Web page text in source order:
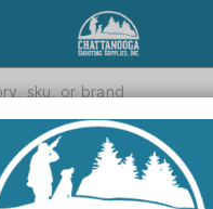
DEPARTMENTS
> Birchwood Casey Gun